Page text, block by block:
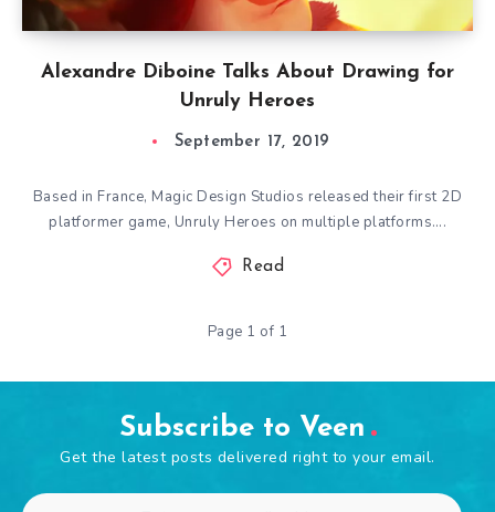
Alexandre Diboine Talks About Drawing for
Unruly Heroes
September 17, 2019
Based in France, Magic Design Studios released their first 2D
platformer game, Unruly Heroes on multiple platforms….
Read
Page 1 of 1
Subscribe to Veen
Get the latest posts delivered right to your email.